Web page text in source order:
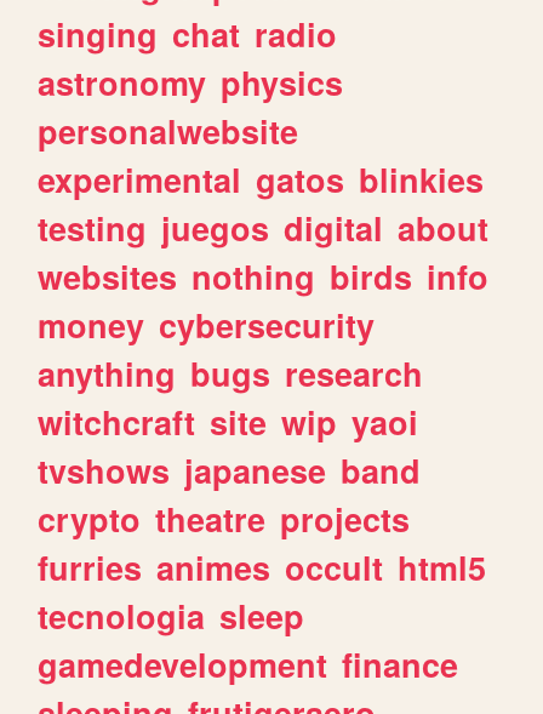
singing chat radio
astronomy physics
personalwebsite
experimental gatos blinkies
testing juegos digital about
websites nothing birds info
money cybersecurity
anything bugs research
witchcraft site wip yaoi
tvshows japanese band
crypto theatre projects
furries animes occult html5
tecnologia sleep
gamedevelopment finance